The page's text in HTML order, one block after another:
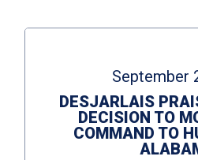
September
DESJARLAIS
DECISION TO
COMMAND TO